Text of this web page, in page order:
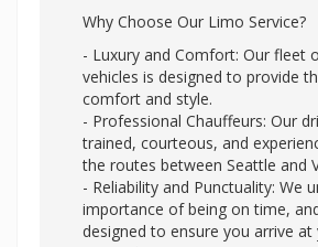
Why Choose Our Limo Service?
- Luxury and Comfort: Our fleet
vehicles is designed to provide
comfort and style.
- Professional Chauffeurs: Our
trained, courteous, and
the routes between Seattle and
- Reliability and Punctuality: We
importance of being on time,
designed to ensure you arrive